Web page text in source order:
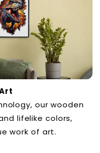
our wooden
lifelike colors,
work of art.